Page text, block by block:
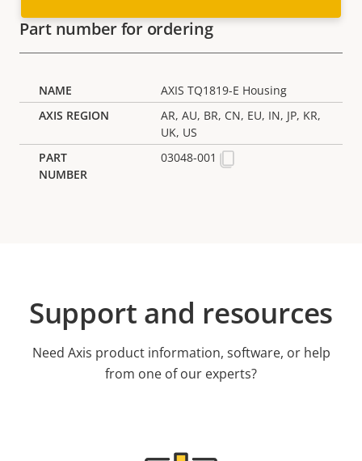
Part number for ordering
AXIS TQ1819-E Housing
AR, AU, BR, CN, EU, IN, JP, KR,
UK, US
03048-001
Support and resources
Need Axis product information, software, or help
from one of our experts?